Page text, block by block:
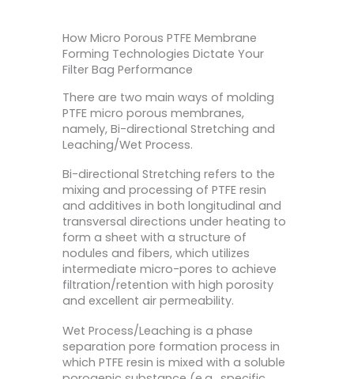
How Micro Porous PTFE Membrane
Forming Technologies Dictate Your
Filter Bag Performance
There are two main ways of molding
PTFE micro porous membranes,
namely, Bi-directional Stretching and
Leaching/Wet Process.
Bi-directional Stretching refers to the
mixing and processing of PTFE resin
and additives in both longitudinal and
transversal directions under heating to
form a sheet with a structure of
nodules and fibers, which utilizes
intermediate micro-pores to achieve
filtration/retention with high porosity
and excellent air permeability.
Wet Process/Leaching is a phase
separation pore formation process in
which PTFE resin is mixed with a soluble